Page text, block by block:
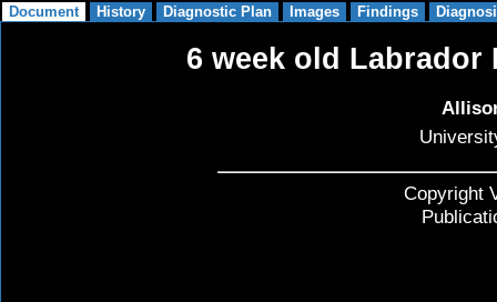
6 week old
Copyright